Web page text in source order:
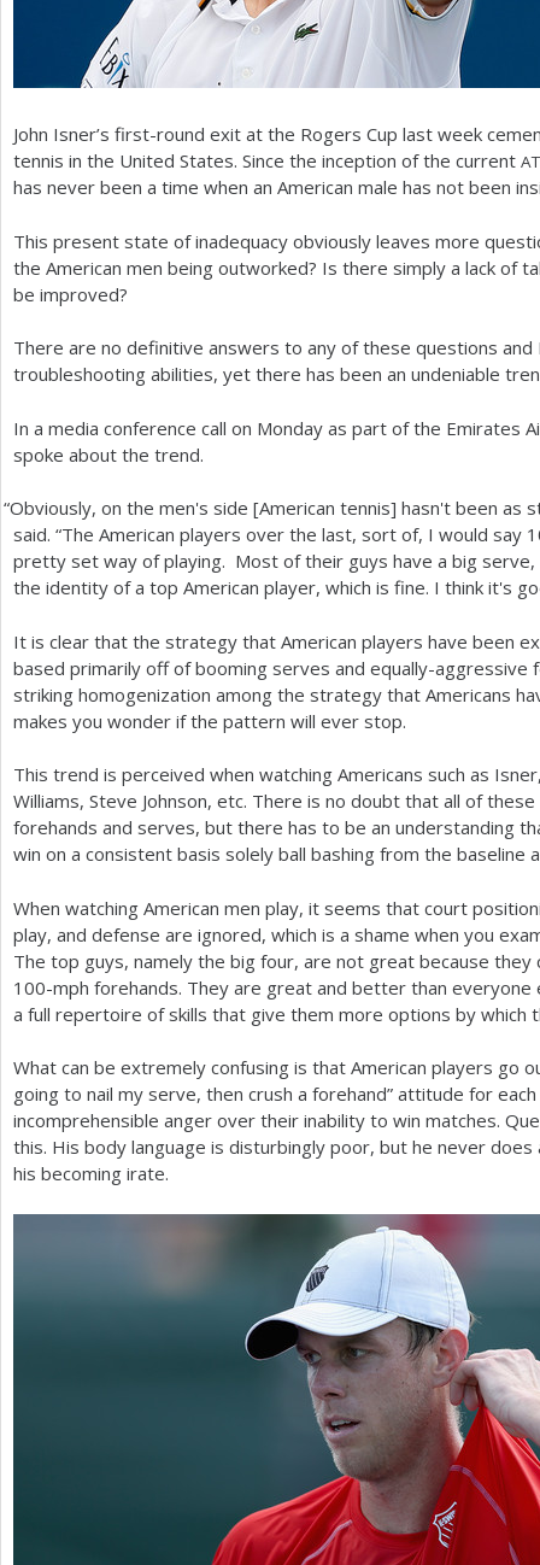
John Isner’s first-round exit at the Rogers Cup last week
tennis in the United States. Since the inception of the current
has never been a time when an American male has not been
This present state of inadequacy obviously leaves more
the American men being outworked? Is there simply a lack of
be improved?
There are no definitive answers to any of these questions and
troubleshooting abilities, yet there has been an undeniable
In a media conference call on Monday as part of the Emirates
spoke about the trend.
“Obviously, on the men's side [American tennis] hasn't been as
said. “The American players over the last, sort of, I would say
pretty set way of playing. Most of their guys have a big
the identity of a top American player, which is fine. I think it's
It is clear that the strategy that American players have been
based primarily off of booming serves and equally-aggressive
striking homogenization among the strategy that Americans
makes you wonder if the pattern will ever stop.
This trend is perceived when watching Americans such as
Williams, Steve Johnson, etc. There is no doubt that all of
forehands and serves, but there has to be an understanding
win on a consistent basis solely ball bashing from the baseline
When watching American men play, it seems that court
play, and defense are ignored, which is a shame when you
The top guys, namely the big four, are not great because they
100-mph forehands. They are great and better than
a full repertoire of skills that give them more options by which
What can be extremely confusing is that American players go
going to nail my serve, then crush a forehand” attitude for
incomprehensible anger over their inability to win matches.
this. His body language is disturbingly poor, but he never
his becoming irate.